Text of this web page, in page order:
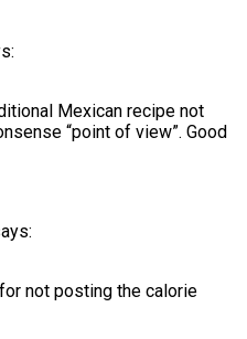
Mexican recipe not
“point of view”. Good
not posting the calorie